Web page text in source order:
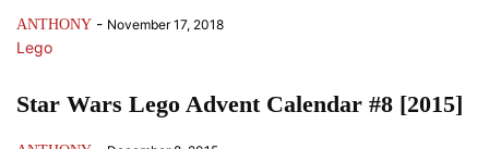
ANTHONY - November 17, 2018
Lego
Star Wars Lego Advent Calendar #8 [2015]